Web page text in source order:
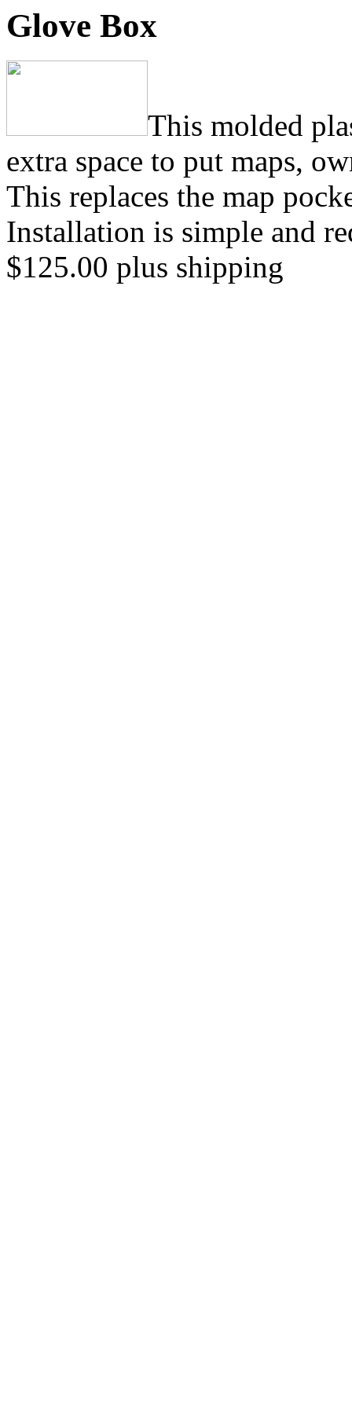
Glove Box
This molded
extra space to put maps,
This replaces the map
Installation is simple and
$125.00 plus shipping